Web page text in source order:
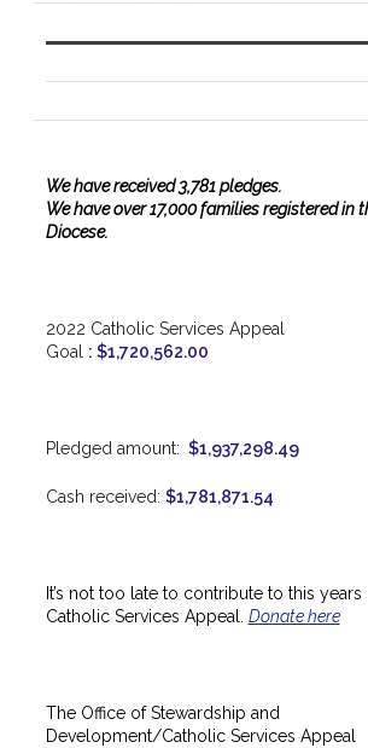
We havereceived3,781 pledges.
We have over 17,000 families registered in
Diocese.
2022 Catholic Services Appeal
Goal : $1,720,562.00
Pledged amount: $1,937,298.49
Cash received: $1,781,871.54
It’s not too late to contribute to this years
Catholic Services Appeal. Donate here
The Office of Stewardship and
Development/Catholic Services Appeal